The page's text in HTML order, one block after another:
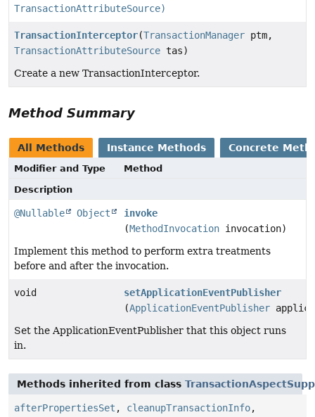
TransactionAttributeSource)
TransactionInterceptor(TransactionManager ptm,
TransactionAttributeSource tas)
Create a new TransactionInterceptor.
Method Summary
All Methods Instance Methods Concrete
Modifier and Type
Method
Description
@Nullable Object
invoke
(MethodInvocation invocation)
Implement this method to perform extra treatments
before and after the invocation.
void
setApplicationEventPublisher
(ApplicationEventPublisher
Set the ApplicationEventPublisher that this object runs
in.
Methods inherited from class
afterPropertiesSet , cleanupTransactionInfo,